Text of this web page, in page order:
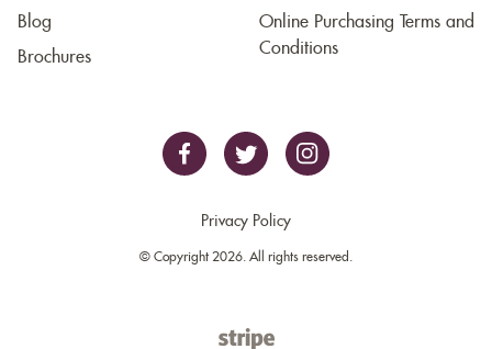
Blog
Brochures
Online Purchasing Terms and
Conditions
Privacy Policy
© Copyright 2026. All rights reserved.